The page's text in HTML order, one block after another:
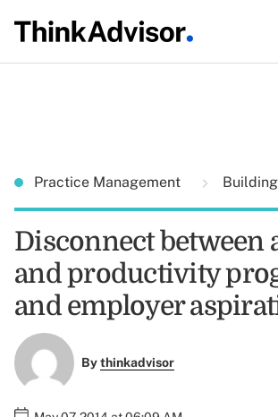
Practice Management
Disconnect between
and productivity
and employer
Bythinkadvisor